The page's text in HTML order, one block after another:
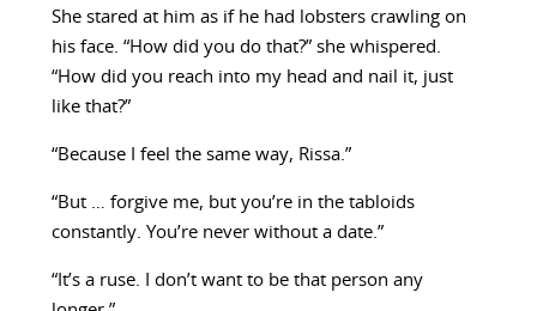
She stared at him as if he had lobsters crawling on
his face. “How did you do that?” she whispered.
“How did you reach into my head and nail it, just
like that?”
“Because I feel the same way, Rissa.”
“But … forgive me, but you’re in the tabloids
constantly. You’re never without a date.”
“It’s a ruse. I don’t want to be that person any